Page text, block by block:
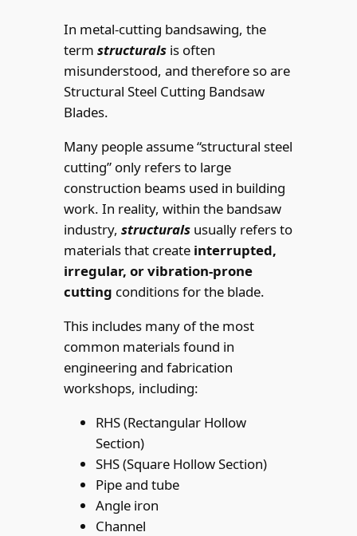
In metal-cutting bandsawing, the
term structurals is often
misunderstood, and therefore so are
Structural Steel Cutting Bandsaw
Blades.
Many people assume “structural steel
cutting” only refers to large
construction beams used in building
work. In reality, within the bandsaw
industry, structurals usually refers to
materials that create interrupted,
irregular, or vibration-prone
cutting conditions for the blade.
This includes many of the most
common materials found in
engineering and fabrication
workshops, including:
RHS (Rectangular Hollow
Section)
SHS (Square Hollow Section)
Pipe and tube
Angle iron
Channel